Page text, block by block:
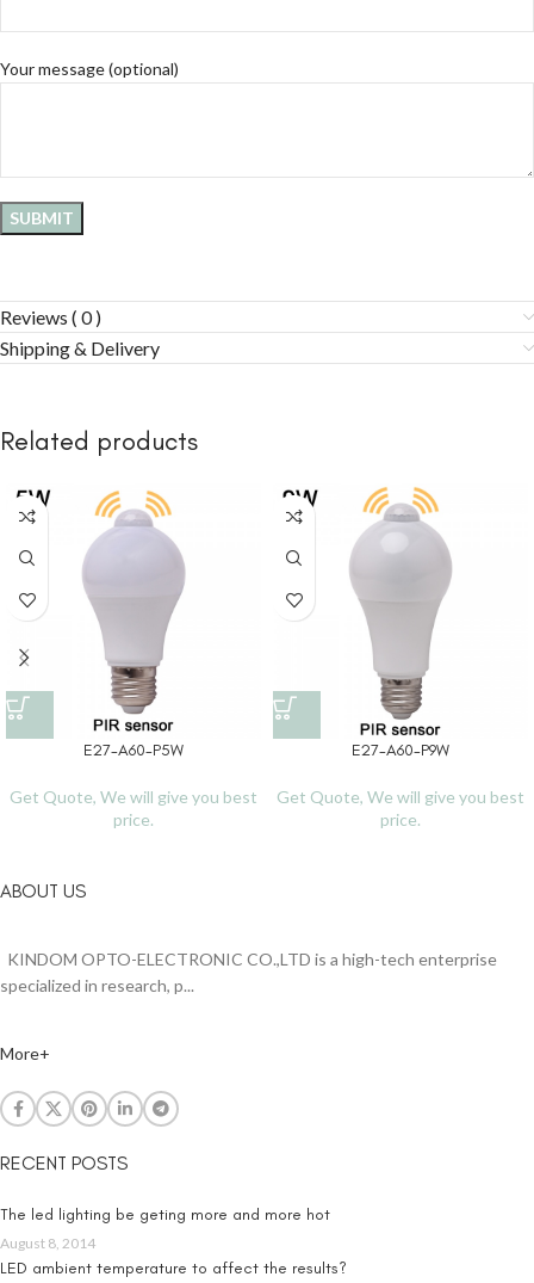
Your message (optional)
Reviews ( 0 )
Shipping & Delivery
Related products
E27-A60-P5W
Get Quote, We will give you best
price.
E27-A60-P9W
Get Quote, We will give you best
price.
ABOUT US
KINDOM OPTO-ELECTRONIC CO.,LTD is a high-tech enterprise
specialized in research, p...
More+
RECENT POSTS
The led lighting be geting more and more hot
August 8, 2014
LED ambient temperature to affect the results?